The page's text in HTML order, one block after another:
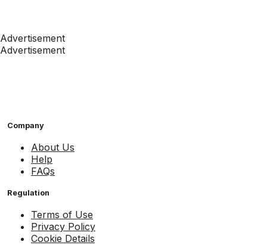
Advertisement
Advertisement
Company
About Us
Help
FAQs
Regulation
Terms of Use
Privacy Policy
Cookie Details